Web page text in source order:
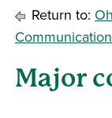
Return to:
Communication
Major